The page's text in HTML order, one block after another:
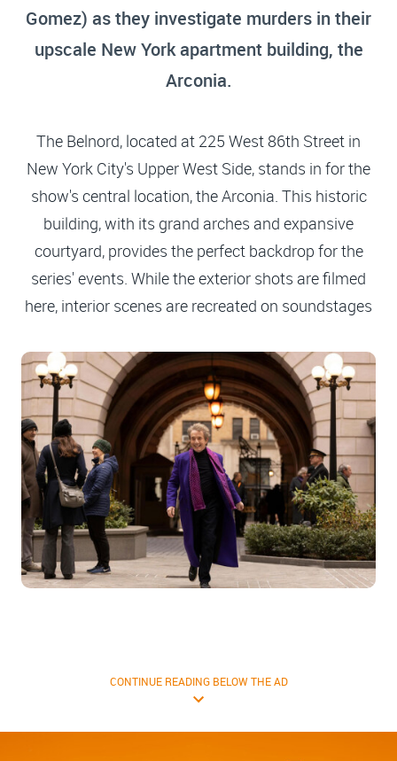
Gomez) as they investigate murders in their
upscale New York apartment building, the
Arconia.
The Belnord, located at 225 West 86th Street in
New York City's Upper West Side, stands in for the
show's central location, the Arconia. This historic
building, with its grand arches and expansive
courtyard, provides the perfect backdrop for the
series' events. While the exterior shots are filmed
here, interior scenes are recreated on soundstages
CONTINUE READING BELOW THE AD